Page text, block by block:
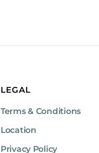
LEGAL
Terms & Conditions
Location
Privacy Policy